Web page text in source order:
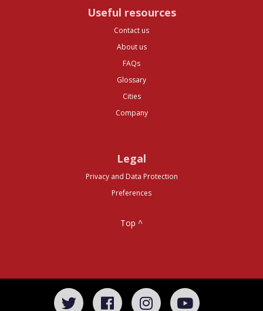
Useful resources
Contact us
About us
FAQs
Glossary
Cities
Company
Legal
Privacy and Data Protection
Preferences
Top ^